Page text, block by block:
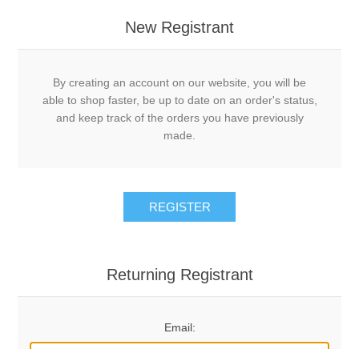
New Registrant
By creating an account on our website, you will be
able to shop faster, be up to date on an order's status,
and keep track of the orders you have previously
made.
REGISTER
Returning Registrant
Email: